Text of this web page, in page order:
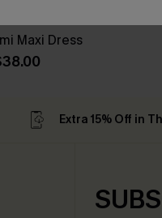
Maxi Dress
Extra 15% Off in